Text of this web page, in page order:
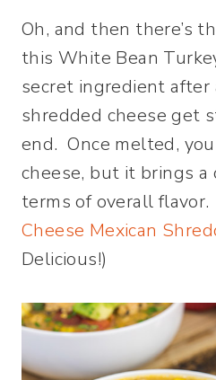
Oh, and then there’s
this White Bean
secret ingredient
shredded cheese get
end. Once melted,
cheese, but it brings a
terms of overall
Cheese Mexican
Delicious!)